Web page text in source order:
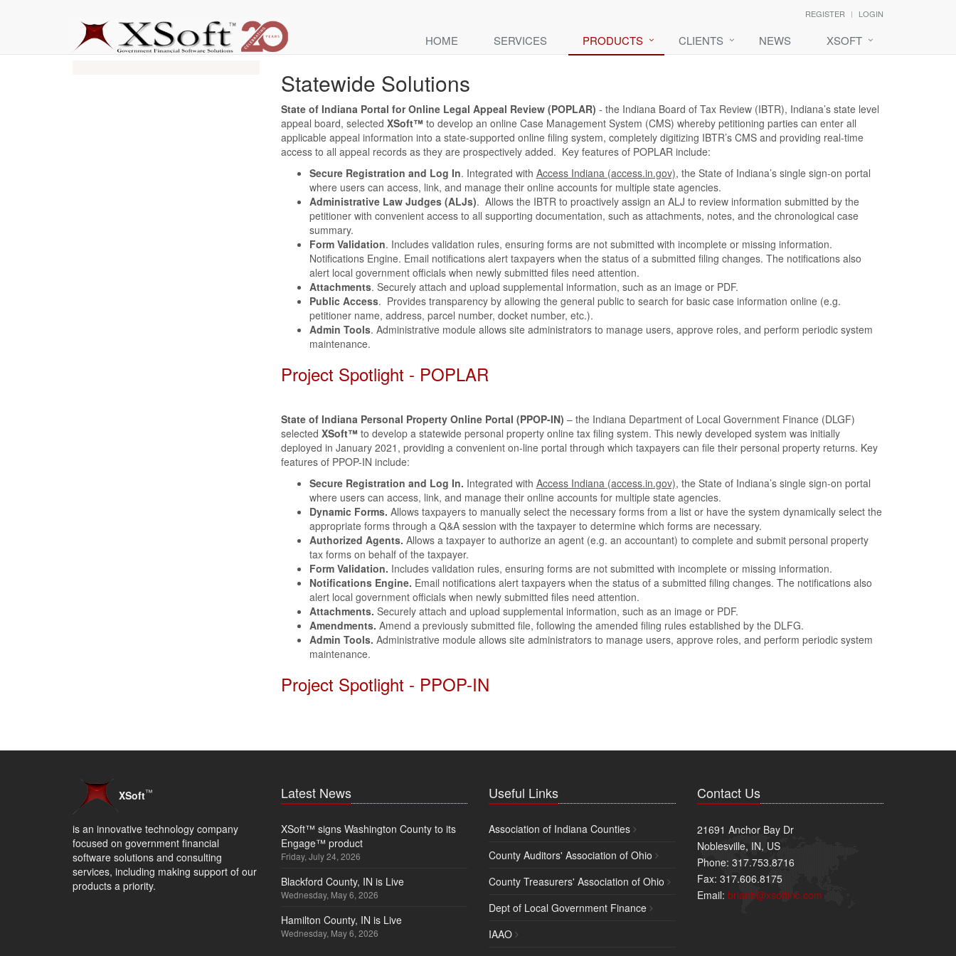
REGISTER LOGIN
HOME SERVICES PRODUCTS CLIENTS NEWS XSOFT
Statewide Solutions
State of Indiana Portal for Online Legal Appeal Review (POPLAR) - the Indiana Board of Tax Review (IBTR), Indiana’s state level
appeal board, selected XSoft™to develop an online Case Management System (CMS) whereby petitioning parties can enter all
applicable appeal information into a state-supported online filing system, completely digitizing IBTR’s CMS and providing real-time
access to all appeal records as they are prospectively added. Key features of POPLAR include:
Secure Registration and Log In. Integrated with Access Indiana (access.in.gov), the State of Indiana’s single sign-on portal
where users can access, link, and manage their online accounts for multiple state agencies.
Administrative Law Judges (ALJs). Allows the IBTR to proactively assign an ALJ to review information submitted by the
petitioner with convenient access to all supporting documentation, such as attachments, notes, and the chronological case
summary.
Form Validation. Includes validation rules, ensuring forms are not submitted with incomplete or missing information.
Notifications Engine. Email notifications alert taxpayers when the status of a submitted filing changes. The notifications also
alert local government officials when newly submitted files need attention.
Attachments. Securely attach and upload supplemental information, such as an image or PDF.
Public Access. Provides transparency by allowing the general public to search for basic case information online (e.g.
petitioner name, address, parcel number, docket number, etc.).
Admin Tools. Administrative module allows site administrators to manage users, approve roles, and perform periodic system
maintenance.
Project Spotlight - POPLAR
State of Indiana Personal Property Online Portal (PPOP-IN) – the Indiana Department of Local Government Finance (DLGF)
selected XSoft™to develop a statewide personal property online tax filing system. This newly developed system was initially
deployed in January 2021, providing a convenient on-line portal through which taxpayers can file their personal property returns. Key
features of PPOP-IN include:
Secure Registration and Log In. Integrated with Access Indiana (access.in.gov), the State of Indiana’s single sign-on portal
where users can access, link, and manage their online accounts for multiple state agencies.
Dynamic Forms. Allows taxpayers to manually select the necessary forms from a list or have the system dynamically select the
appropriate forms through a Q&A session with the taxpayer to determine which forms are necessary.
Authorized Agents. Allows a taxpayer to authorize an agent (e.g. an accountant) to complete and submit personal property
tax forms on behalf of the taxpayer.
Form Validation. Includes validation rules, ensuring forms are not submitted with incomplete or missing information.
Notifications Engine. Email notifications alert taxpayers when the status of a submitted filing changes. The notifications also
alert local government officials when newly submitted files need attention.
Attachments. Securely attach and upload supplemental information, such as an image or PDF.
Amendments. Amend a previously submitted file, following the amended filing rules established by the DLFG.
Admin Tools. Administrative module allows site administrators to manage users, approve roles, and perform periodic system
maintenance.
Project Spotlight - PPOP-IN
XSoft™
is an innovative technology company
focused on government financial
software solutions and consulting
services, including making support of our
products a priority.
Latest News
XSoft™ signs Washington County to its
Engage™ product
Friday, July 24, 2026
Blackford County, IN is Live
Wednesday, May 6, 2026
Hamilton County, IN is Live
Wednesday, May 6, 2026
Useful Links
Association of Indiana Counties
County Auditors' Association of Ohio
County Treasurers' Association of Ohio
Dept of Local Government Finance
IAAO
Contact Us
21691 Anchor Bay Dr
Noblesville, IN, US
Phone: 317.753.8716
Fax: 317.606.8175
Email: brianb@xsoftinc.com